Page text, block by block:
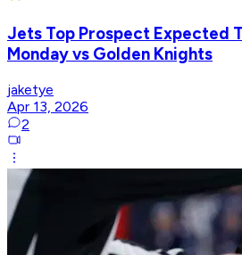
Jets Top Prospect Expected
Monday vs Golden Knights
jaketye
Apr 13, 2026
2